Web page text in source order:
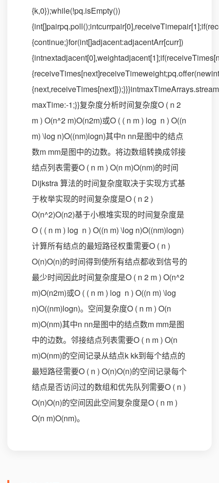
{k,0});while(!pq.isEmpty())
{continue;}for(int[]adjacent:adjacentArr[curr])
maxTime:-1;}}复杂度分析时间复杂度O ( n 2
m ) O(n^2 m)O(n2m)或O ( ( n m ) log ⁡ n ) O((n
m) \log n)O((nm)logn)其中n nn是图中的结点
数m mm是图中的边数。将边数组转换成邻接
结点列表需要O ( n m ) O(n m)O(nm)的时间
Dijkstra 算法的时间复杂度取决于实现方式基
于枚举实现的时间复杂度是O ( n 2 )
O(n^2)O(n2)基于小根堆实现的时间复杂度是
O ( ( n m ) log ⁡ n ) O((n m) \log n)O((nm)logn)
计算所有结点的最短路径权重需要O ( n )
O(n)O(n)的时间得到使所有结点都收到信号的
最少时间因此时间复杂度是O ( n 2 m ) O(n^2
m)O(n2m)或O ( ( n m ) log ⁡ n ) O((n m) \log
n)O((nm)logn)。空间复杂度O ( n m ) O(n
m)O(nm)其中n nn是图中的结点数m mm是图
中的边数。邻接结点列表需要O ( n m ) O(n
m)O(nm)的空间记录从结点k kk到每个结点的
最短路径需要O ( n ) O(n)O(n)的空间记录每个
结点是否访问过的数组和优先队列需要O ( n )
O(n)O(n)的空间因此空间复杂度是O ( n m )
O(n m)O(nm)。